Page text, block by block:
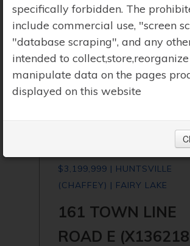
$3,199,999 | HUNTSVILLE
(CHAFFEY) | FAIRY LAKE
161 TOWN LINE
ROAD E
specifically forbidden. The
include commercial use, "screen
"database scraping", and any
intended to
manipulate data on the pages
displayed on this website